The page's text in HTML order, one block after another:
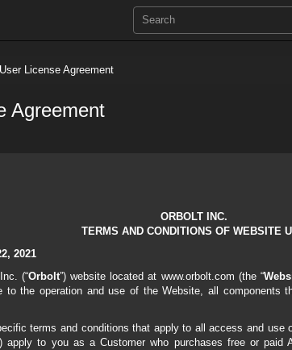
License Agreement
Agreement
ORBOLT INC.
TERMS AND CONDITIONS OF WEBSITE
2021
(“Orbolt”) website located at www.orbolt.com (the “
to the operation and use of the Website, all components
terms and conditions that apply to all access and use
to you as a Customer who purchases free or paid